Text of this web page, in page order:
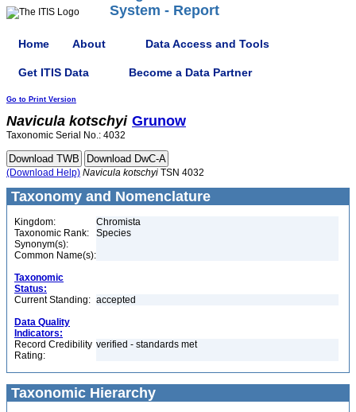
System - Report
Home About Data Access and Tools
Get ITIS Data Become a Data Partner
Go to Print Version
Navicula kotschyi Grunow
Taxonomic Serial No.: 4032
(Download Help) Navicula kotschyi TSN 4032
Taxonomy and Nomenclature
Kingdom:
Chromista
Taxonomic Rank:
Species
Synonym(s):
Common Name(s):
Taxonomic
Status:
Current Standing: accepted
Data Quality
Indicators:
Record Credibility
Rating:
verified - standards met
Taxonomic Hierarchy